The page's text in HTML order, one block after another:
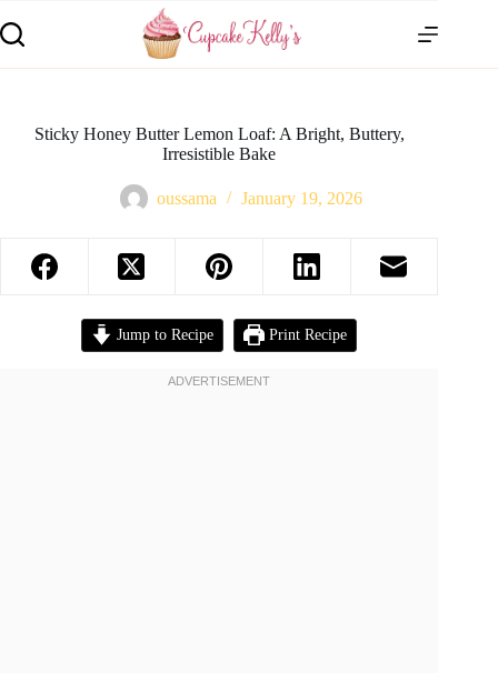
Sticky Honey Butter Lemon Loaf: A Bright, Buttery,
Irresistible Bake
oussama January 19, 2026
Jump to Recipe Print Recipe